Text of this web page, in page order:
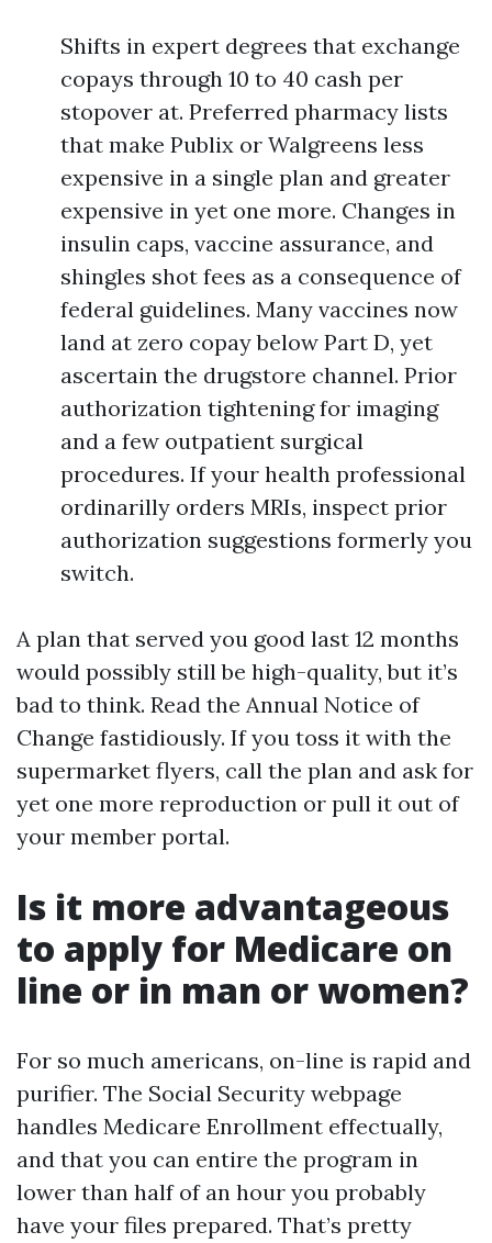
Shifts in expert degrees that exchange
copays through 10 to 40 cash per
stopover at. Preferred pharmacy lists
that make Publix or Walgreens less
expensive in a single plan and greater
expensive in yet one more. Changes in
insulin caps, vaccine assurance, and
shingles shot fees as a consequence of
federal guidelines. Many vaccines now
land at zero copay below Part D, yet
ascertain the drugstore channel. Prior
authorization tightening for imaging
and a few outpatient surgical
procedures. If your health professional
ordinarilly orders MRIs, inspect prior
authorization suggestions formerly you
switch.
A plan that served you good last 12 months
would possibly still be high-quality, but it’s
bad to think. Read the Annual Notice of
Change fastidiously. If you toss it with the
supermarket flyers, call the plan and ask for
yet one more reproduction or pull it out of
your member portal.
Is it more advantageous
to apply for Medicare on
line or in man or women?
For so much americans, on-line is rapid and
purifier. The Social Security webpage
handles Medicare Enrollment effectually,
and that you can entire the program in
lower than half of an hour you probably
have your files prepared. That’s pretty